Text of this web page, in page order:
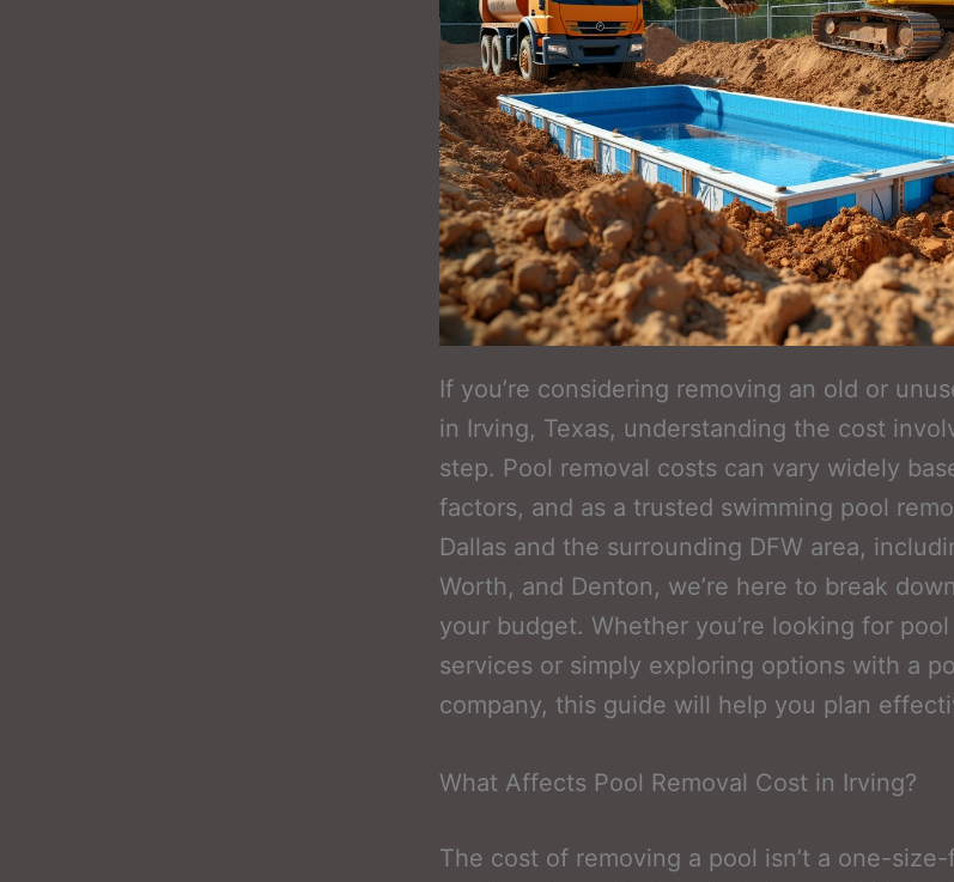
If you’re considering removing an old or
in Irving, Texas, understanding the cost
step. Pool removal costs can vary widely
factors, and as a trusted swimming pool
Dallas and the surrounding DFW area,
Worth, and Denton, we’re here to break
your budget. Whether you’re looking for
services or simply exploring options with a
company, this guide will help you plan
What Affects Pool Removal Cost in Irving?
The cost of removing a pool isn’t a one-